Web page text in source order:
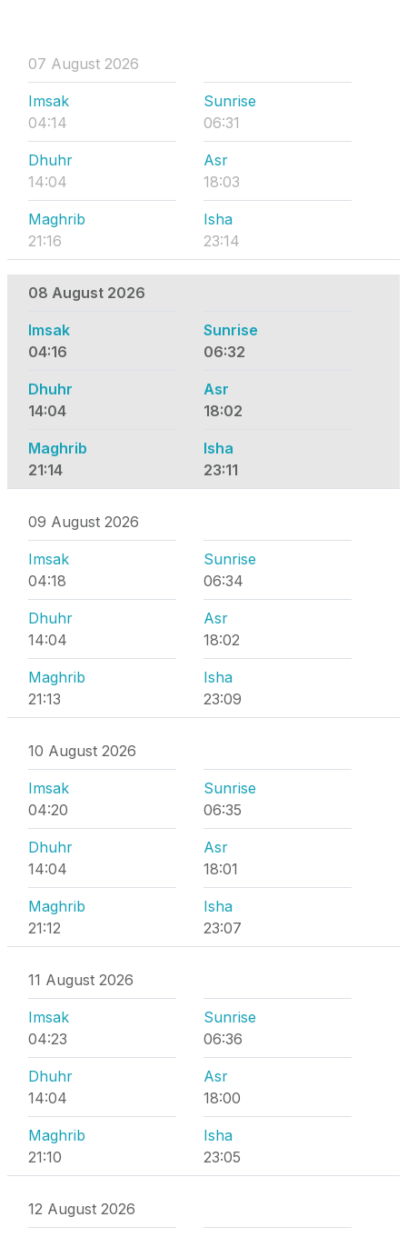
07 August 2026
Imsak
04:14
Sunrise
06:31
Dhuhr
14:04
Asr
18:03
Maghrib
21:16
Isha
23:14
08 August 2026
Imsak
04:16
Sunrise
06:32
Dhuhr
14:04
Asr
18:02
Maghrib
21:14
Isha
23:11
09 August 2026
Imsak
04:18
Sunrise
06:34
Dhuhr
14:04
Asr
18:02
Maghrib
21:13
Isha
23:09
10 August 2026
Imsak
04:20
Sunrise
06:35
Dhuhr
14:04
Asr
18:01
Maghrib
21:12
Isha
23:07
11 August 2026
Imsak
04:23
Sunrise
06:36
Dhuhr
14:04
Asr
18:00
Maghrib
21:10
Isha
23:05
12 August 2026